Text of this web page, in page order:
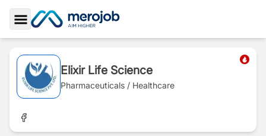
Toggle Sidebar
Elixir Life Science
Pharmaceuticals / Healthcare